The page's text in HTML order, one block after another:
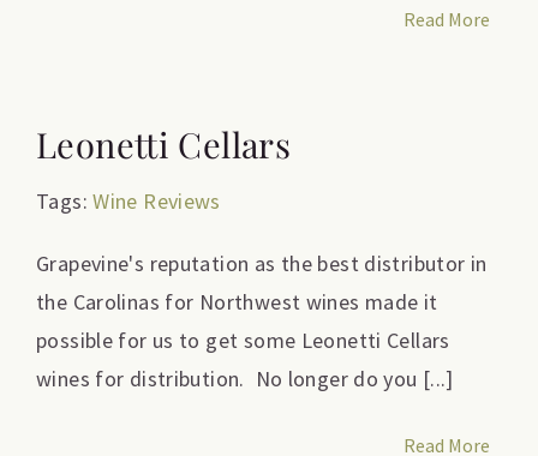
Read More
Leonetti Cellars
Tags:Wine Reviews
Grapevine's reputation as the best distributor in
the Carolinas for Northwest wines made it
possible for us to get some Leonetti Cellars
wines for distribution. No longer do you [...]
Read More